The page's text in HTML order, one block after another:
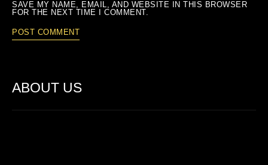
SAVE MY NAME, EMAIL, AND WEBSITE IN THIS BROWSER
FOR THE NEXT TIME I COMMENT.
ABOUT US